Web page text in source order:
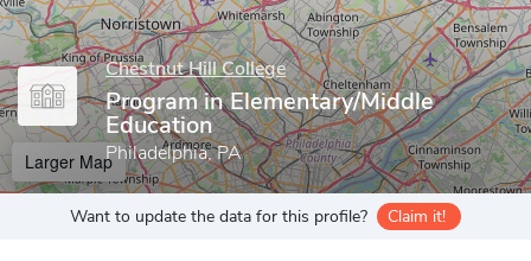
Chestnut Hill College
Program in Elementary/Middle
Education
Philadelphia, PA
Larger Map
Want to update the data for this profile? Claim it!